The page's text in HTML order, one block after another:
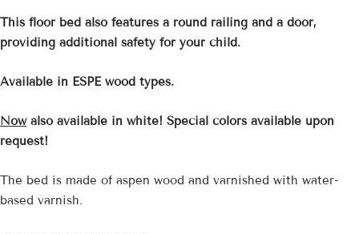
This floor bed also features a round railing and a door,
providing additional safety for your child.
Available in ESPE wood types.
Nowalso available in white! Special colors available upon
request!
The bed is made of aspen wood and varnished with water-
based varnish.